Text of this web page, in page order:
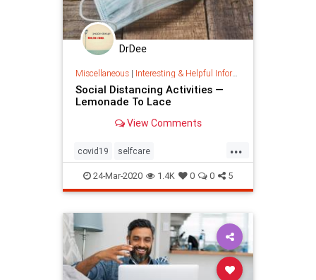
DrDee
Miscellaneous| Interesting & Helpful Information
Social Distancing Activities —
Lemonade To Lace
View Comments
...
covid19 selfcare
socialdistancing stayhome virus
24-Mar-2020 1.4K 0 0 5